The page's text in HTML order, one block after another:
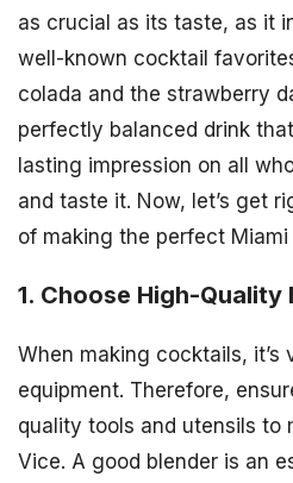
as crucial as its taste, as it
well-known cocktail
colada and the strawberry
perfectly balanced drink
lasting impression on all
and taste it. Now, let’s get
of making the perfect
1. Choose High-Quality
When making cocktails,
equipment. Therefore,
quality tools and utensils to
Vice. A good blender is an